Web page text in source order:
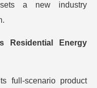
sets a new industry
Residential Energy
full-scenario product